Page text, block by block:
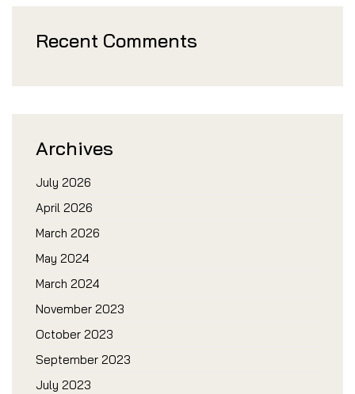
Recent Comments
Archives
July 2026
April 2026
March 2026
May 2024
March 2024
November 2023
October 2023
September 2023
July 2023